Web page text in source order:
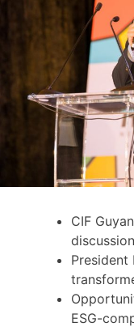
CIF
ESG-